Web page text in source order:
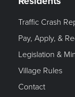
Traffic Crash
Pay, Apply, &
Legislation &
Village Rules
Contact